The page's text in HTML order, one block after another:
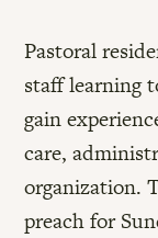
Pastoral
staff learning
gain
care,
organization.
preach for